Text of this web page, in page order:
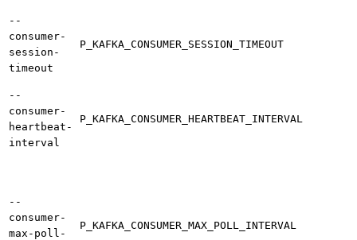
--
consumer-
session-
timeout
P_KAFKA_CONSUMER_SESSION_TIMEOUT
--
consumer-
heartbeat-
interval
P_KAFKA_CONSUMER_HEARTBEAT_INTERVAL
--
consumer-
max-poll-
P_KAFKA_CONSUMER_MAX_POLL_INTERVAL